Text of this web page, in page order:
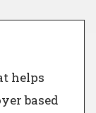
helps
based